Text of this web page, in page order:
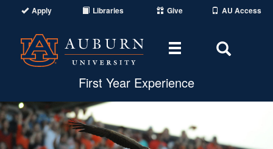
Apply Libraries Give AU Access
First Year Experience